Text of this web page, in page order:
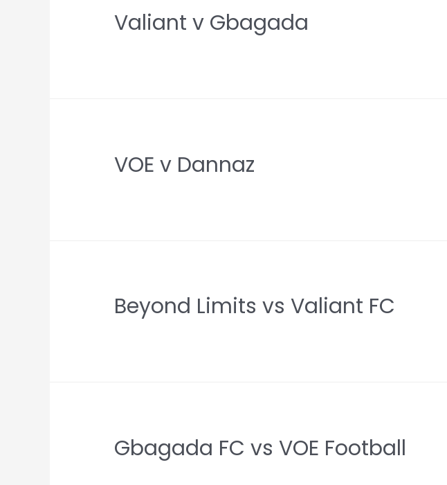
Valiant v Gbagada
VOE v Dannaz
Beyond Limits vs Valiant FC
Gbagada FC vs VOE Football